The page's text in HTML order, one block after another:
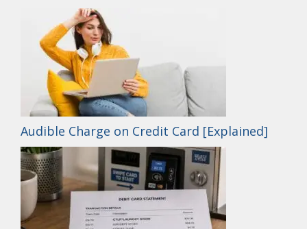
Audible Charge on Credit Card [Explained]